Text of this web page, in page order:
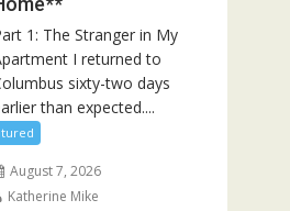
1: The Stranger in My
I returned to
sixty-two days
than expected....
August 7, 2026
Katherine Mike